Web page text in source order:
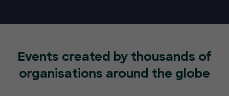
Events created by thousands of
organisations around the globe